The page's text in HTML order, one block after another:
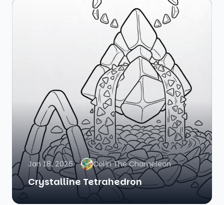
Jan 18, 2026 Colin The Chameleon
Crystalline Tetrahedron